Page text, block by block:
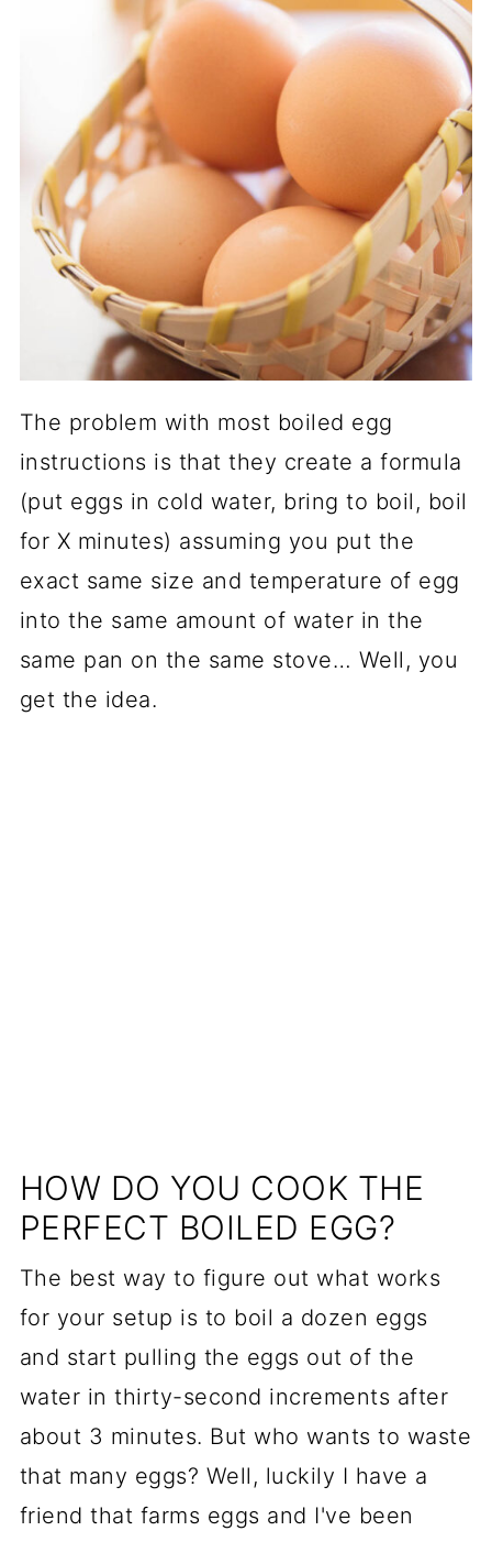
The problem with most boiled egg
instructions is that they create a formula
(put eggs in cold water, bring to boil, boil
for X minutes) assuming you put the
exact same size and temperature of egg
into the same amount of water in the
same pan on the same stove… Well, you
get the idea.
HOW DO YOU COOK THE
PERFECT BOILED EGG?
The best way to figure out what works
for your setup is to boil a dozen eggs
and start pulling the eggs out of the
water in thirty-second increments after
about 3 minutes. But who wants to waste
that many eggs? Well, luckily I have a
friend that farms eggs and I've been